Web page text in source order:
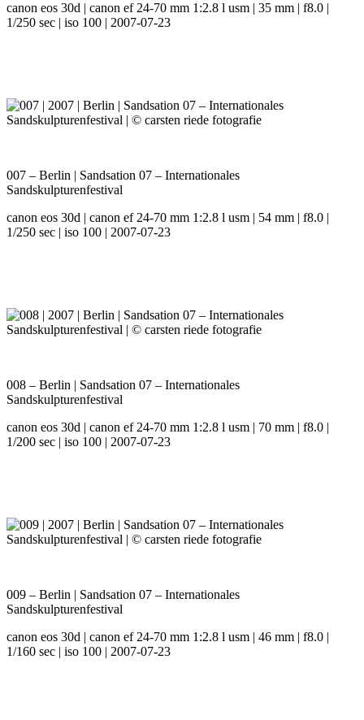
canon eos 30d | canon ef 24-70 mm 1:2.8 l usm | 35 mm | f8.0 |
1/250 sec | iso 100 | 2007-07-23
007 – Berlin | Sandsation 07 – Internationales
Sandskulpturenfestival
canon eos 30d | canon ef 24-70 mm 1:2.8 l usm | 54 mm | f8.0 |
1/250 sec | iso 100 | 2007-07-23
008 – Berlin | Sandsation 07 – Internationales
Sandskulpturenfestival
canon eos 30d | canon ef 24-70 mm 1:2.8 l usm | 70 mm | f8.0 |
1/200 sec | iso 100 | 2007-07-23
009 – Berlin | Sandsation 07 – Internationales
Sandskulpturenfestival
canon eos 30d | canon ef 24-70 mm 1:2.8 l usm | 46 mm | f8.0 |
1/160 sec | iso 100 | 2007-07-23